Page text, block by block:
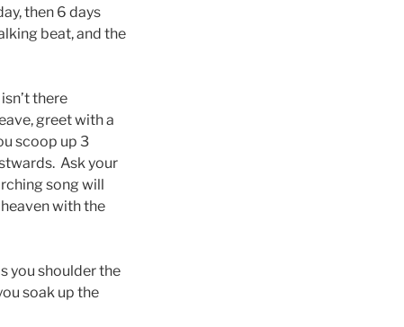
then 6 days
beat, and the
there
greet with a
scoop up 3
Ask your
song will
with the
you shoulder the
soak up the